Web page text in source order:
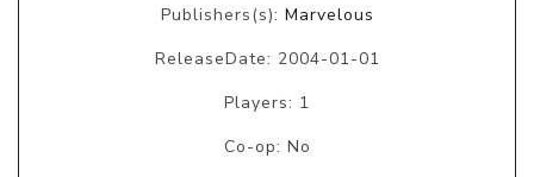
Publishers(s): Marvelous
ReleaseDate: 2004-01-01
Players: 1
Co-op: No